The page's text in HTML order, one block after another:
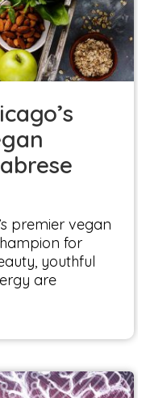
premier vegan
for
youthful
are